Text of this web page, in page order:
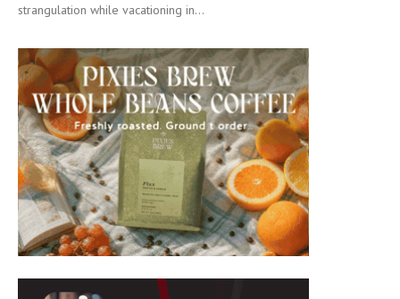
strangulation while vacationing in...